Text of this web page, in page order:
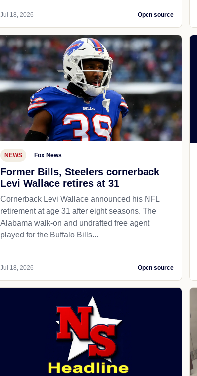
Jul 18, 2026 Open source
NEWS Fox News
Former Bills, Steelers cornerback
Levi Wallace retires at 31
Cornerback Levi Wallace announced his NFL
retirement at age 31 after eight seasons. The
Alabama walk-on and undrafted free agent
played for the Buffalo Bills...
Jul 18, 2026 Open source